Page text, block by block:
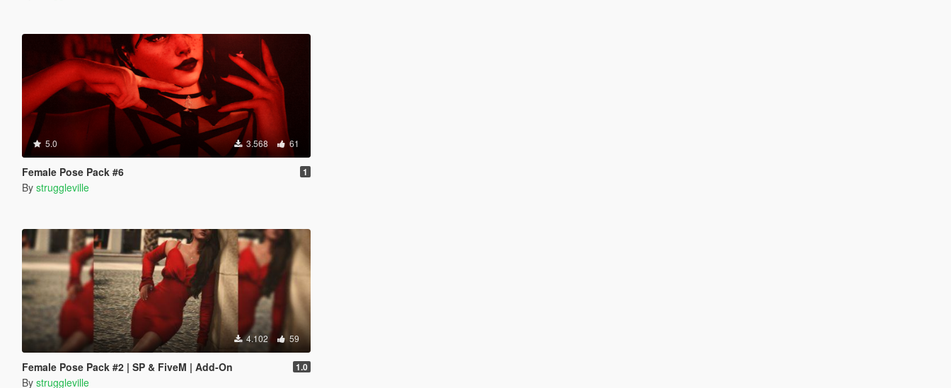
5.0 3.568 61
Female Pose Pack #6 1
By struggleville
4.102 59
Female Pose Pack #2 | SP & FiveM | Add-On 1.0
By struggleville